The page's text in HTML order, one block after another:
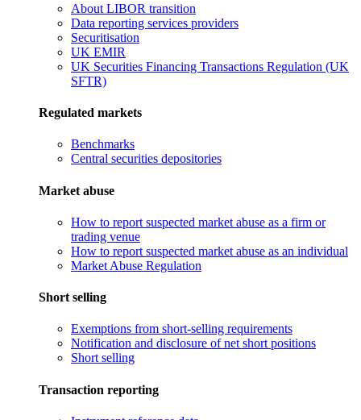
About LIBOR transition
Data reporting services providers
Securitisation
UK EMIR
UK Securities Financing Transactions Regulation (UK
SFTR)
Regulated markets
Benchmarks
Central securities depositories
Market abuse
How to report suspected market abuse as a firm or
trading venue
How to report suspected market abuse as an individual
Market Abuse Regulation
Short selling
Exemptions from short-selling requirements
Notification and disclosure of net short positions
Short selling
Transaction reporting